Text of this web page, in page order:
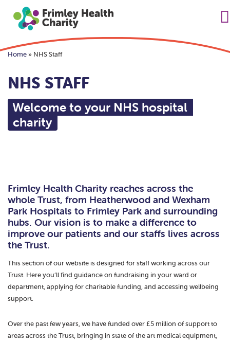
Home» NHS Staff
NHS STAFF
Welcome to your NHS hospital
charity
Frimley Health Charity reaches across the
whole Trust, from Heatherwood and Wexham
Park Hospitals to Frimley Park and surrounding
hubs. Our vision is to make a difference to
improve our patients and our staffs lives across
the Trust.
This section of our website is designed for staff working across our
Trust. Here you’ll find guidance on fundraising in your ward or
department, applying for charitable funding, and accessing wellbeing
support.
Over the past few years, we have funded over £5 million of support to
areas across the Trust, bringing in state of the art medical equipment,